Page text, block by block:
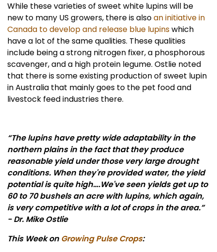
While these varieties of sweet white lupins will be
new to many US growers, there is alsoan initiative in
Canada to develop and release blue lupinswhich
have a lot of the same qualities. These qualities
include being a strong nitrogen fixer, a phosphorous
scavenger, and a high protein legume. Ostlie noted
that there is some existing production of sweet lupin
in Australia that mainly goes to the pet food and
livestock feed industries there.
“The lupins have pretty wide adaptability in the
northern plains in the fact that they produce
reasonable yield under those very large drought
conditions. When they're provided water, the yield
potential is quite high….We've seen yields get up to
60 to 70 bushels an acre with lupins, which again,
is very competitive with a lot of crops in the area.”
- Dr. Mike Ostlie
This Week on Growing Pulse Crops: